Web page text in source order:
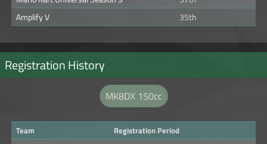
Amplify V
35th
Registration History
MK8DX 150cc
Team
Registration Period